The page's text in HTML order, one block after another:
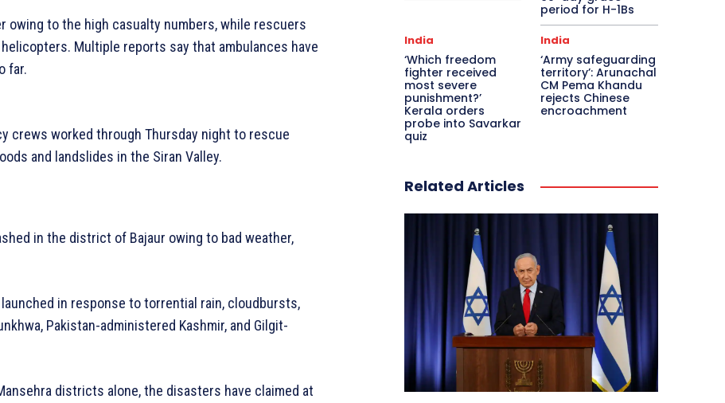
owing to the high casualty numbers, while rescuers
Multiple reports say that ambulances have
far.
crews worked through Thursday night to rescue
and landslides in the Siran Valley.
in the district of Bajaur owing to bad weather,
in response to torrential rain, cloudbursts,
Pakistan-administered Kashmir, and Gilgit-
districts alone, the disasters have claimed at
period for H-1Bs
India
‘Which freedom
fighter received
most severe
punishment?’
Kerala orders
probe into Savarkar
quiz
India
‘Army safeguarding
territory’: Arunachal
CM Pema Khandu
rejects Chinese
encroachment
Related Articles